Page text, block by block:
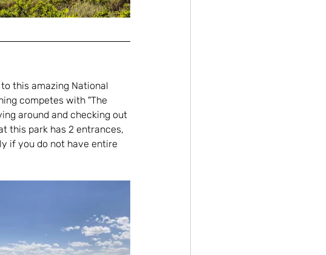
this amazing National
competes with "The
around and checking out
this park has 2 entrances,
if you do not have entire